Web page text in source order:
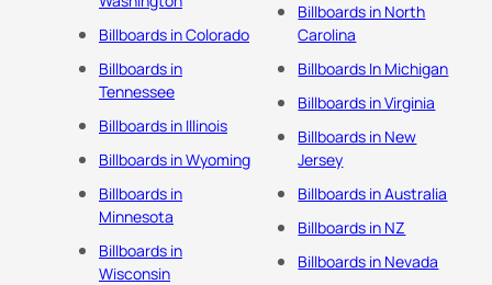
Billboards in Colorado
Billboards in
Tennessee
Billboards in Illinois
Billboards in Wyoming
Billboards in
Minnesota
Billboards in
Wisconsin
Billboards in North
Carolina
Billboards In Michigan
Billboards in Virginia
Billboards in New
Jersey
Billboards in Australia
Billboards in NZ
Billboards in Nevada